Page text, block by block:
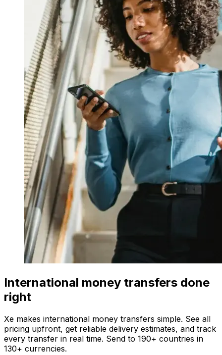
International money transfers done
right
Xe makes international money transfers simple. See all
pricing upfront, get reliable delivery estimates, and track
every transfer in real time. Send to 190+ countries in
130+ currencies.